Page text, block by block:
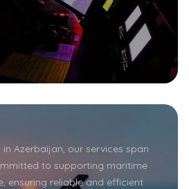
Azerbaijan, our services span
to supporting maritime
ensuring reliable and efficient